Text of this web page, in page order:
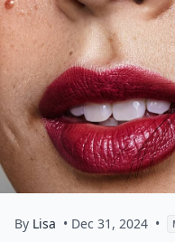
By Lisa • Dec 31, 2024 •